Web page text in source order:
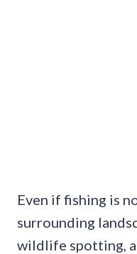
Even if fishing is
surrounding
wildlife spotting,